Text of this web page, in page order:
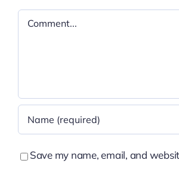
Comment
Save my name, email, and